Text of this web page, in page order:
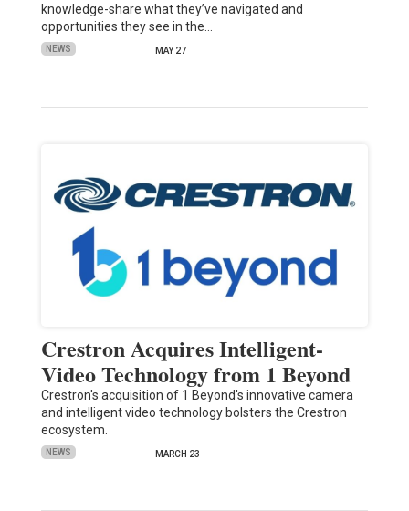
knowledge-share what they’ve navigated and
opportunities they see in the…
NEWS MAY 27
Crestron Acquires Intelligent-
Video Technology from 1 Beyond
Crestron's acquisition of 1 Beyond's innovative camera
and intelligent video technology bolsters the Crestron
ecosystem.
NEWS MARCH 23